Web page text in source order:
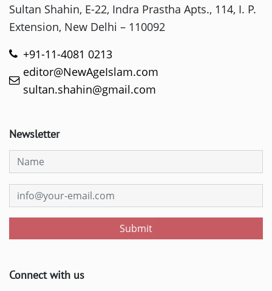
Sultan Shahin, E-22, Indra Prastha Apts., 114, I. P.
Extension, New Delhi – 110092
+91-11-4081 0213
editor@NewAgeIslam.com
sultan.shahin@gmail.com
Newsletter
Submit
Connect with us